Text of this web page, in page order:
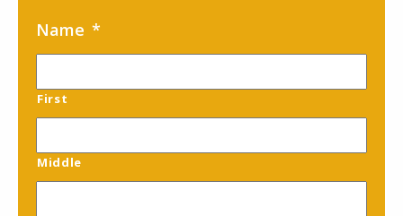
Name *
First
Middle